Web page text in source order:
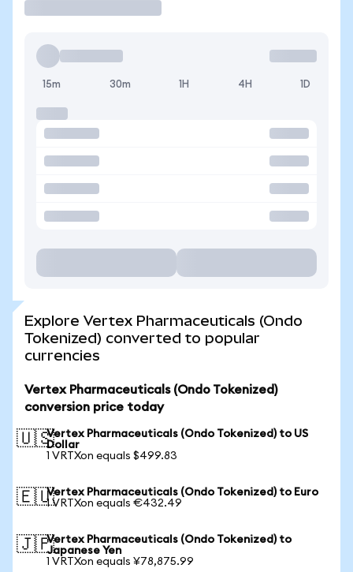
15m 30m 1H 4H 1D
Explore Vertex Pharmaceuticals (Ondo
Tokenized) converted to popular
currencies
Vertex Pharmaceuticals (Ondo Tokenized)
conversion price today
🇺🇸Vertex Pharmaceuticals (Ondo Tokenized) to US
Dollar
1 VRTXon equals $499.83
🇪🇺Vertex Pharmaceuticals (Ondo Tokenized) to Euro
1 VRTXon equals €432.49
🇯🇵Vertex Pharmaceuticals (Ondo Tokenized) to
Japanese Yen
1 VRTXon equals ¥78,875.99